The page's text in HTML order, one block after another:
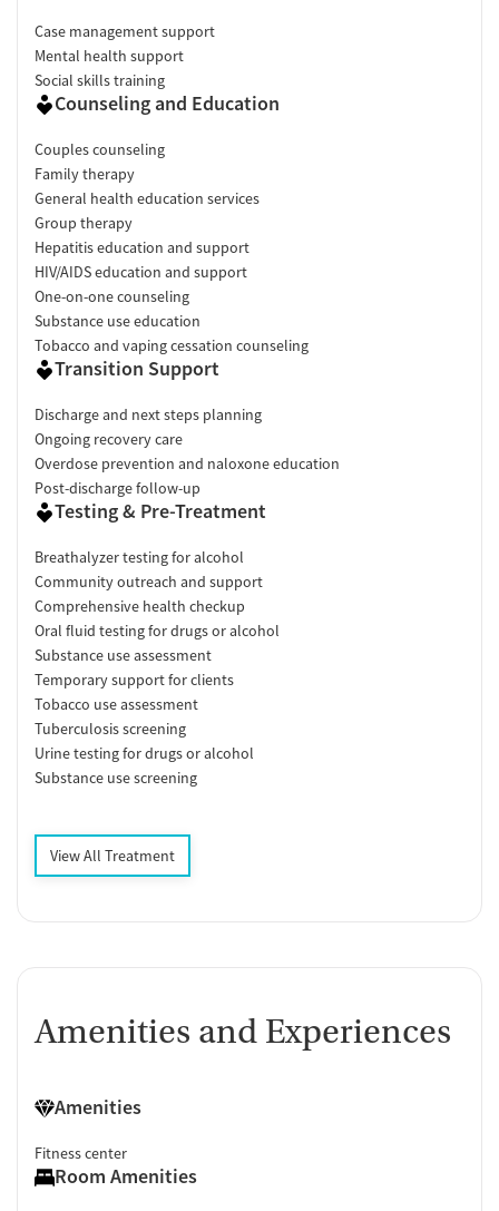
Case management support
Mental health support
Social skills training
Counseling and Education
Couples counseling
Family therapy
General health education services
Group therapy
Hepatitis education and support
HIV/AIDS education and support
One-on-one counseling
Substance use education
Tobacco and vaping cessation counseling
Transition Support
Discharge and next steps planning
Ongoing recovery care
Overdose prevention and naloxone education
Post-discharge follow-up
Testing & Pre-Treatment
Breathalyzer testing for alcohol
Community outreach and support
Comprehensive health checkup
Oral fluid testing for drugs or alcohol
Substance use assessment
Temporary support for clients
Tobacco use assessment
Tuberculosis screening
Urine testing for drugs or alcohol
Substance use screening
View All Treatment
Amenities and Experiences
Amenities
Fitness center
Room Amenities